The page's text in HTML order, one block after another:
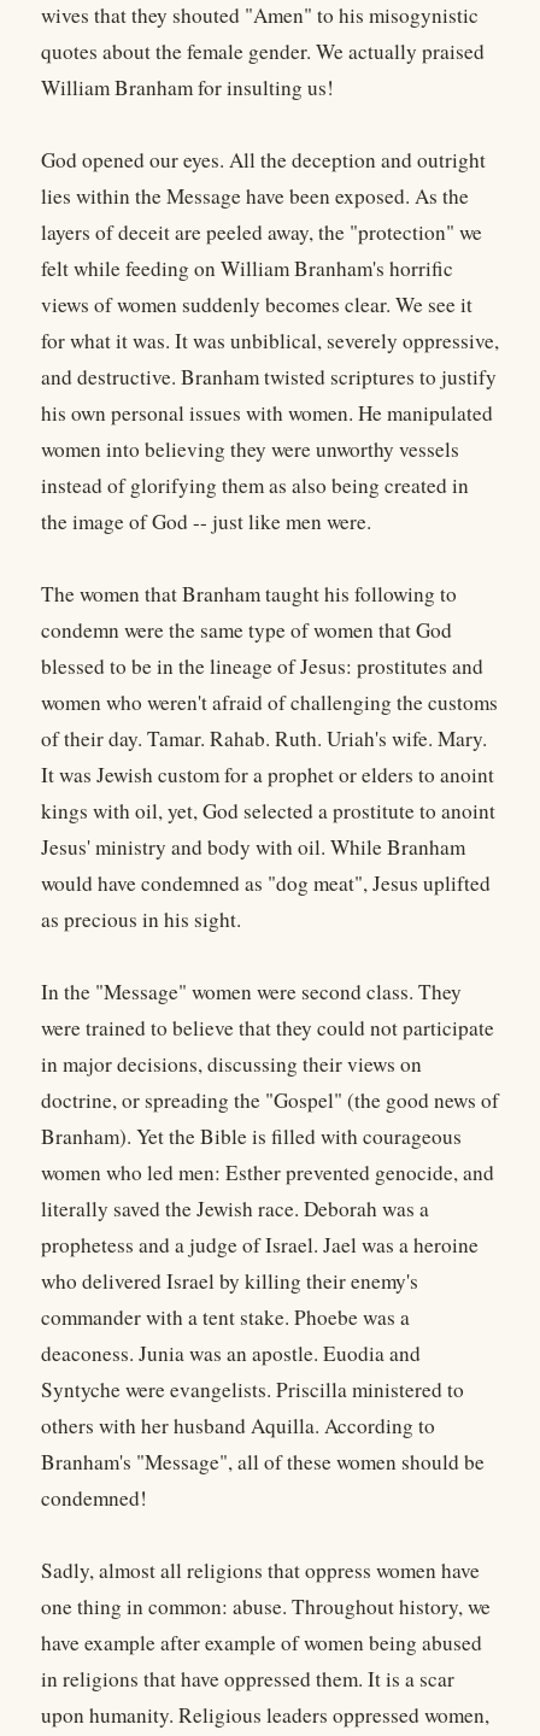
wives that they shouted "Amen" to his misogynistic
quotes about the female gender. We actually praised
William Branham for insulting us!
God opened our eyes. All the deception and outright
lies within the Message have been exposed. As the
layers of deceit are peeled away, the "protection" we
felt while feeding on William Branham's horrific
views of women suddenly becomes clear. We see it
for what it was. It was unbiblical, severely oppressive,
and destructive. Branham twisted scriptures to justify
his own personal issues with women. He manipulated
women into believing they were unworthy vessels
instead of glorifying them as also being created in
the image of God -- just like men were.
The women that Branham taught his following to
condemn were the same type of women that God
blessed to be in the lineage of Jesus: prostitutes and
women who weren't afraid of challenging the customs
of their day. Tamar. Rahab. Ruth. Uriah's wife. Mary.
It was Jewish custom for a prophet or elders to anoint
kings with oil, yet, God selected a prostitute to anoint
Jesus' ministry and body with oil. While Branham
would have condemned as "dog meat", Jesus uplifted
as precious in his sight.
In the "Message" women were second class. They
were trained to believe that they could not participate
in major decisions, discussing their views on
doctrine, or spreading the "Gospel" (the good news of
Branham). Yet the Bible is filled with courageous
women who led men: Esther prevented genocide, and
literally saved the Jewish race. Deborah was a
prophetess and a judge of Israel. Jael was a heroine
who delivered Israel by killing their enemy's
commander with a tent stake. Phoebe was a
deaconess. Junia was an apostle. Euodia and
Syntyche were evangelists. Priscilla ministered to
others with her husband Aquilla. According to
Branham's "Message", all of these women should be
condemned!
Sadly, almost all religions that oppress women have
one thing in common: abuse. Throughout history, we
have example after example of women being abused
in religions that have oppressed them. It is a scar
upon humanity. Religious leaders oppressed women,